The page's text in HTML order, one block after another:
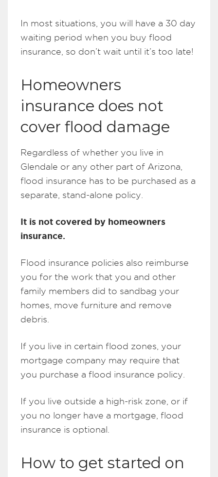
In most situations, you will have a 30 day
waiting period when you buy flood
insurance, so don’t wait until it’s too late!
Homeowners
insurance does not
cover flood damage
Regardless of whether you live in
Glendale or any other part of Arizona,
flood insurance has to be purchased as a
separate, stand-alone policy.
It is not covered by homeowners
insurance.
Flood insurance policies also reimburse
you for the work that you and other
family members did to sandbag your
homes, move furniture and remove
debris.
If you live in certain flood zones, your
mortgage company may require that
you purchase a flood insurance policy.
If you live outside a high-risk zone, or if
you no longer have a mortgage, flood
insurance is optional.
How to get started on